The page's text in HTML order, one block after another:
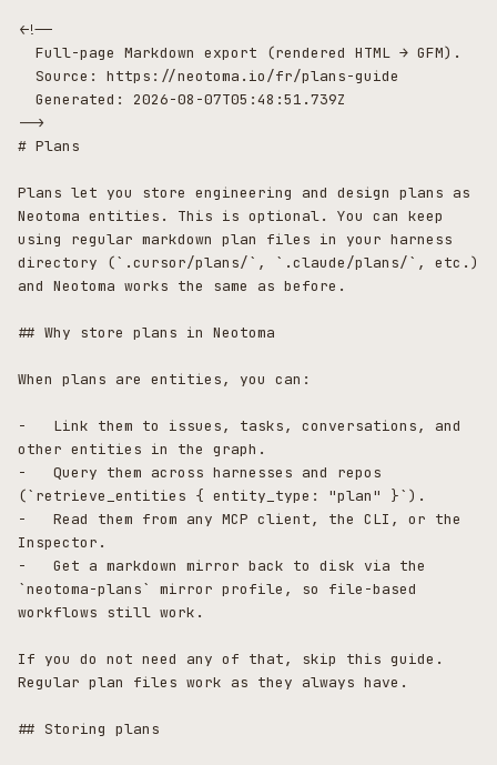
<!--
-->
# Plans
Plans let you store engineering and design plans as
Neotoma entities. This is optional. You can keep
using regular markdown plan files in your harness
directory (`.cursor/plans/`, `.claude/plans/`, etc.)
and Neotoma works the same as before.
## Why store plans in Neotoma
When plans are entities, you can:
-   Link them to issues, tasks, conversations, and
other entities in the graph.
-   Query them across harnesses and repos
(`retrieve_entities { entity_type: "plan" }`).
-   Read them from any MCP client, the CLI, or the
Inspector.
-   Get a markdown mirror back to disk via the
`neotoma-plans` mirror profile, so file-based
workflows still work.
If you do not need any of that, skip this guide.
Regular plan files work as they always have.
## Storing plans